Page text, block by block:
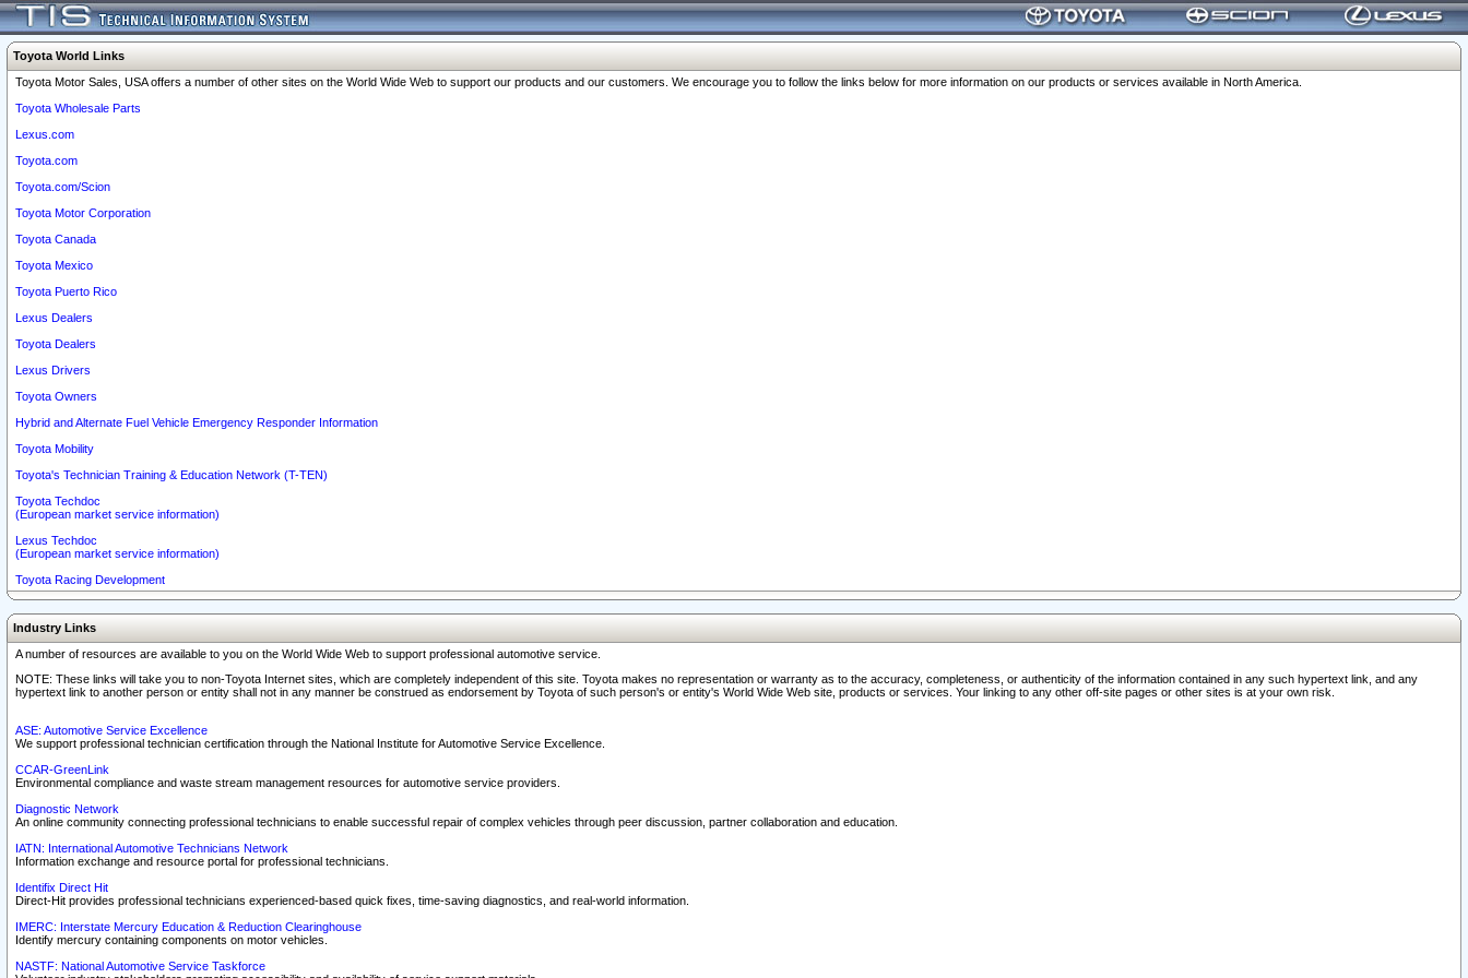
Toyota World Links
Toyota Motor Sales, USA offers a number of other sites on the World Wide Web to support our products and our customers. We encourage you to follow the links below for more information on our products or services available in North America.
Toyota Wholesale Parts
Lexus.com
Toyota.com
Toyota.com/Scion
Toyota Motor Corporation
Toyota Canada
Toyota Mexico
Toyota Puerto Rico
Lexus Dealers
Toyota Dealers
Lexus Drivers
Toyota Owners
Hybrid and Alternate Fuel Vehicle Emergency Responder Information
Toyota Mobility
Toyota's Technician Training & Education Network (T-TEN)
Toyota Techdoc
(European market service information)
Lexus Techdoc
(European market service information)
Toyota Racing Development
Industry Links
A number of resources are available to you on the World Wide Web to support professional automotive service.
NOTE: These links will take you to non-Toyota Internet sites, which are completely independent of this site. Toyota makes no representation or warranty as to the accuracy, completeness, or authenticity of the information contained in any such hypertext link, and any
hypertext link to another person or entity shall not in any manner be construed as endorsement by Toyota of such person's or entity's World Wide Web site, products or services. Your linking to any other off-site pages or other sites is at your own risk.
ASE: Automotive Service Excellence
We support professional technician certification through the National Institute for Automotive Service Excellence.
CCAR-GreenLink
Environmental compliance and waste stream management resources for automotive service providers.
Diagnostic Network
An online community connecting professional technicians to enable successful repair of complex vehicles through peer discussion, partner collaboration and education.
IATN: International Automotive Technicians Network
Information exchange and resource portal for professional technicians.
Identifix Direct Hit
Direct-Hit provides professional technicians experienced-based quick fixes, time-saving diagnostics, and real-world information.
IMERC: Interstate Mercury Education & Reduction Clearinghouse
Identify mercury containing components on motor vehicles.
NASTF: National Automotive Service Taskforce